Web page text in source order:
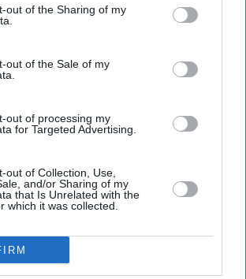
out of the Sharing of my
out of the Sale of my
out of processing my
for Targeted Advertising.
out of Collection, Use,
and/or Sharing of my
that Is Unrelated with the
which it was collected.